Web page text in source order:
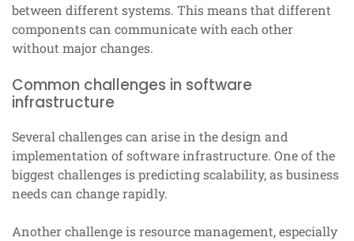
between different systems. This means that different
components can communicate with each other
without major changes.
Common challenges in software
infrastructure
Several challenges can arise in the design and
implementation of software infrastructure. One of the
biggest challenges is predicting scalability, as business
needs can change rapidly.
Another challenge is resource management, especially